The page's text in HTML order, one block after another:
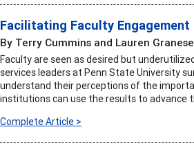
Facilitating Faculty
By Terry Cummins and Lauren Granese
Faculty are seen as desired but
services leaders at Penn State University
understand their perceptions of the
institutions can use the results to advance
Complete Article >